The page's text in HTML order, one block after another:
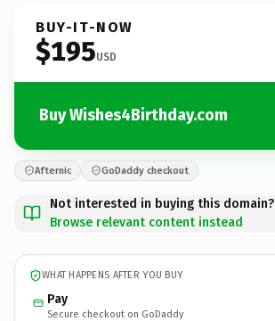
BUY-IT-NOW
$195USD
Buy Wishes4Birthday.com
Afternic GoDaddy checkout
Not interested in buying this domain?
Browse relevant content instead
WHAT HAPPENS AFTER YOU BUY
Pay
Secure checkout on GoDaddy